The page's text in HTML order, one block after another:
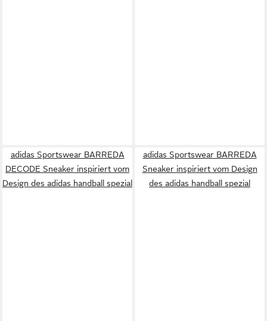
adidas Sportswear BARREDA
DECODE Sneaker inspiriert vom
Design des adidas handball spezial
adidas Sportswear BARREDA
Sneaker inspiriert vom Design
des adidas handball spezial